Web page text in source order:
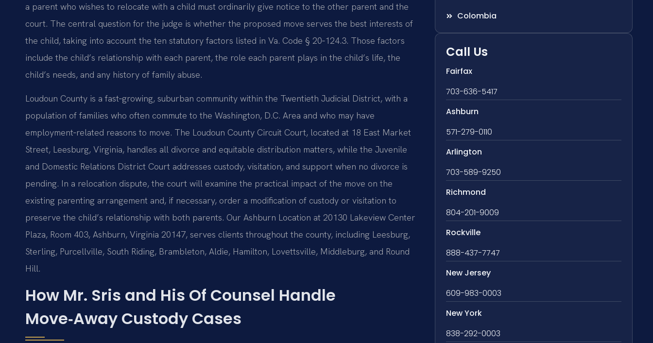
a parent who wishes to relocate with a child must ordinarily give notice to the other parent and the
court. The central question for the judge is whether the proposed move serves the best interests of
the child, taking into account the ten statutory factors listed in Va. Code § 20‑124.3. Those factors
include the child’s relationship with each parent, the role each parent plays in the child’s life, the
child’s needs, and any history of family abuse.
Loudoun County is a fast‑growing, suburban community within the Twentieth Judicial District, with a
population of families who often commute to the Washington, D.C. Area and who may have
employment‑related reasons to move. The Loudoun County Circuit Court, located at 18 East Market
Street, Leesburg, Virginia, handles all divorce and equitable distribution matters, while the Juvenile
and Domestic Relations District Court addresses custody, visitation, and support when no divorce is
pending. In a relocation dispute, the court will examine the practical impact of the move on the
existing parenting arrangement and, if necessary, order a modification of custody or visitation to
preserve the child’s relationship with both parents. Our Ashburn Location at 20130 Lakeview Center
Plaza, Room 403, Ashburn, Virginia 20147, serves clients throughout the county, including Leesburg,
Sterling, Purcellville, South Riding, Brambleton, Aldie, Hamilton, Lovettsville, Middleburg, and Round
Hill.
How Mr. Sris and His Of Counsel Handle
Move‑Away Custody Cases
Colombia
Call Us
Fairfax
703-636-5417
Ashburn
571-279-0110
Arlington
703-589-9250
Richmond
804-201-9009
Rockville
888-437-7747
New Jersey
609-983-0003
New York
838-292-0003